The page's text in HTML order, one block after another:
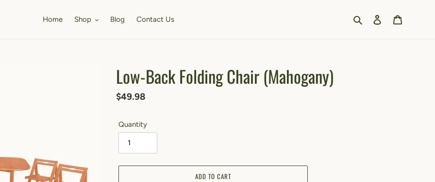
Home Shop Blog Contact Us Search Log in
Low-Back Folding Chair (Mahogany)
Regular
$49.98
Quantity
ADD TO CART